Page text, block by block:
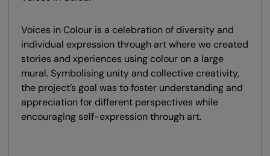
Voices in Colour is a celebration of diversity and
individual expression through art where we created
stories and xperiences using colour on a large
mural. Symbolising unity and collective creativity,
the project’s goal was to foster understanding and
appreciation for different perspectives while
encouraging self-expression through art.